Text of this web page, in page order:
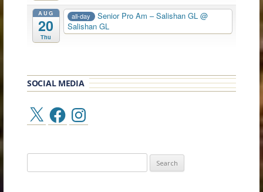
AUG
20
Thu
all-day Senior Pro Am – Salishan GL@
Salishan GL
SOCIAL MEDIA
X FacebookInstagram
for: